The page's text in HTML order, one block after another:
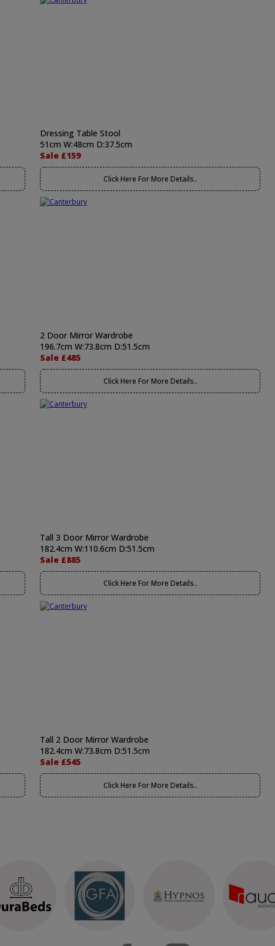
Dressing Table Stool
51cm W:48cm D:37.5cm
Sale £159
Click Here For More Details..
2 Door Mirror Wardrobe
196.7cm W:73.8cm D:51.5cm
Sale £485
Click Here For More Details..
Tall 3 Door Mirror Wardrobe
182.4cm W:110.6cm D:51.5cm
Sale £885
Click Here For More Details..
Tall 2 Door Mirror Wardrobe
182.4cm W:73.8cm D:51.5cm
Sale £545
Click Here For More Details..